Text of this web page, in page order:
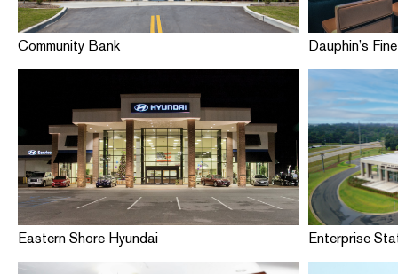
Community Bank Dauphin’s
Eastern Shore Hyundai Enterprise